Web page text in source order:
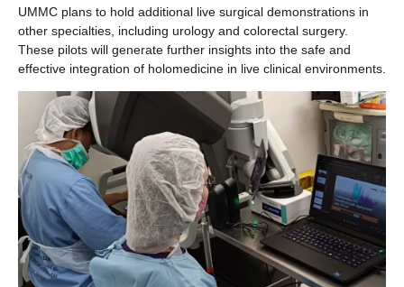
UMMC plans to hold additional live surgical demonstrations in
other specialties, including urology and colorectal surgery.
These pilots will generate further insights into the safe and
effective integration of holomedicine in live clinical environments.